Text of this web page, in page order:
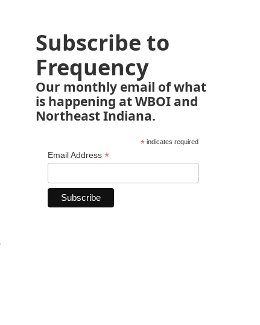
Subscribe to
Frequency
Our monthly email of what
is happening at WBOI and
Northeast Indiana.
*indicates required
Email Address *